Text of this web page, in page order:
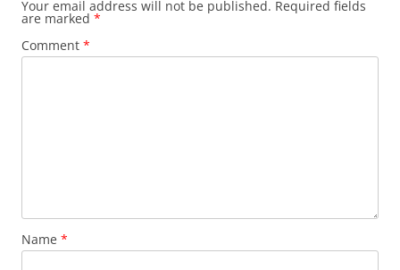
Your email address will not be published. Required fields
are marked *
Comment *
Name *